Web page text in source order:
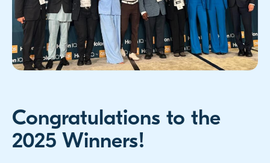
Congratulations to the
2025 Winners!